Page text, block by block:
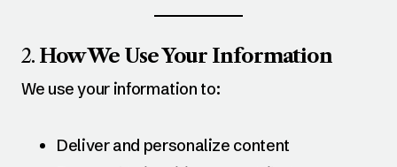
2. How We Use Your Information
We use your information to:
Deliver and personalize content